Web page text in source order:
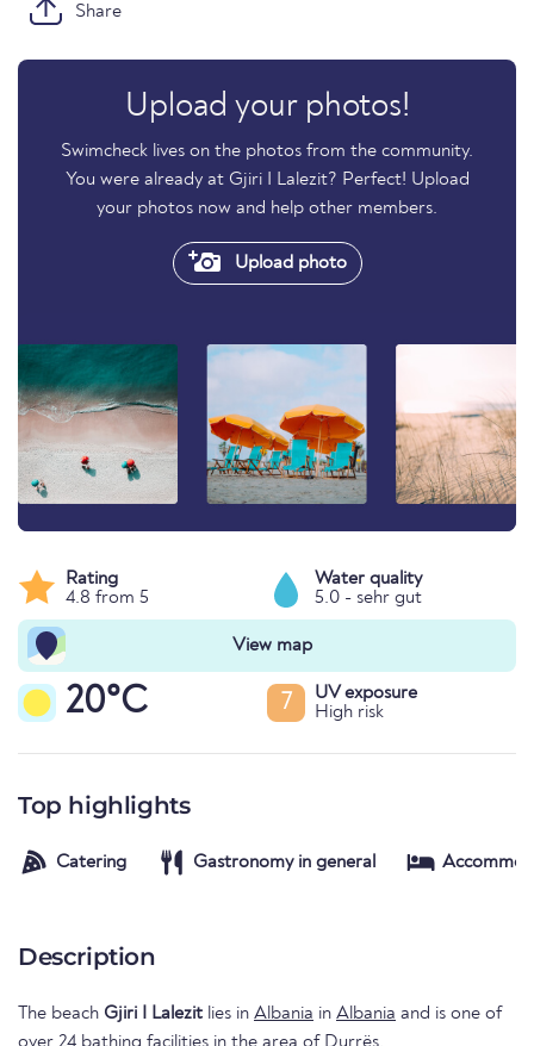
Share
Upload your photos!
Swimcheck lives on the photos from the community.
You were already at Gjiri I Lalezit? Perfect! Upload
your photos now and help other members.
Upload photo
Rating
4.8 from 5
Water quality
5.0 - sehr gut
View map
20°C 7
UV exposure
High risk
Top highlights
Catering Gastronomy in general
Description
The beach Gjiri I Lalezit lies in Albania in Albania and is one of